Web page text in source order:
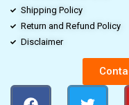
Shipping Policy
Return and Refund Policy
Disclaimer